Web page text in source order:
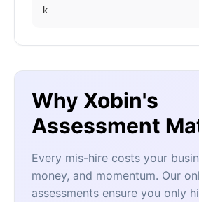
Why Xobin's
Assessment
Every mis-hire costs your
money, and momentum. Our
assessments ensure you only